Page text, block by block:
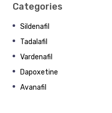
Categories
Sildenafil
Tadalafil
Vardenafil
Dapoxetine
Avanafil